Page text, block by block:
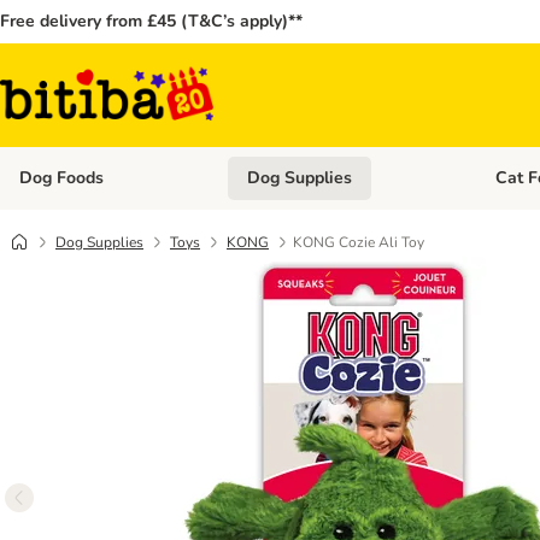
Free delivery from £45 (T&C’s apply)**
Dog Foods Open category menu: Dog Foods
Dog Supplies Open
Cat
Dog Supplies Toys KONG KONG Cozie Ali Toy